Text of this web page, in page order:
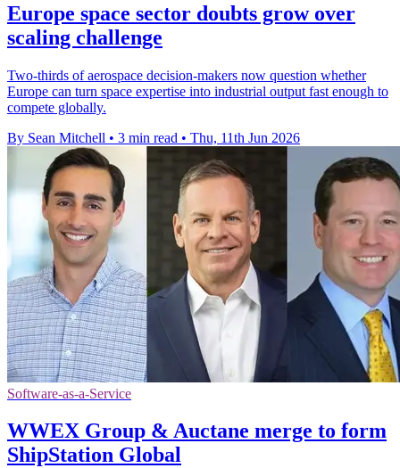
Europe space sector doubts grow over
scaling challenge
Two-thirds of aerospace decision-makers now question whether
Europe can turn space expertise into industrial output fast enough to
compete globally.
By Sean Mitchell • 3 min read • Thu, 11th Jun 2026
Software-as-a-Service
WWEX Group & Auctane merge to form
ShipStation Global